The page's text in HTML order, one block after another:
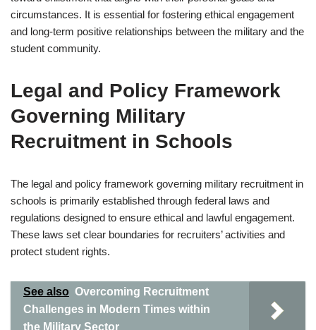
circumstances. It is essential for fostering ethical engagement
and long-term positive relationships between the military and the
student community.
Legal and Policy Framework
Governing Military
Recruitment in Schools
The legal and policy framework governing military recruitment in
schools is primarily established through federal laws and
regulations designed to ensure ethical and lawful engagement.
These laws set clear boundaries for recruiters’ activities and
protect student rights.
See also Overcoming Recruitment
Challenges in Modern Times within
the Military Sector